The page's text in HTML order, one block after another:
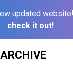
updated website!
check it out!